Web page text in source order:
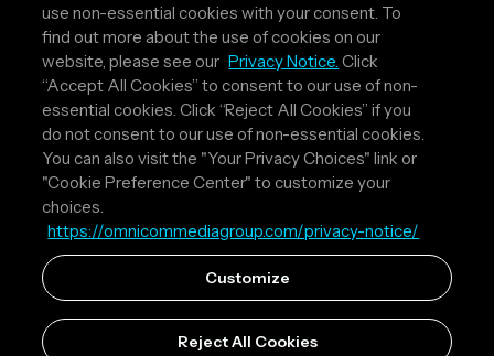
Quick Links
About Us
Privacy Policy
Terms & Conditions
Your Privacy Choices
Follow Us
Instagram
LinkedIn
use non-essential cookies with your consent. To
find out more about the use of cookies on our
website, please see our Privacy Notice. Click
“Accept All Cookies” to consent to our use of non-
essential cookies. Click “Reject All Cookies” if you
do not consent to our use of non-essential cookies.
You can also visit the "Your Privacy Choices" link or
"Cookie Preference Center" to customize your
choices.
https://omnicommediagroup.com/privacy-notice/
Customize
Reject All Cookies